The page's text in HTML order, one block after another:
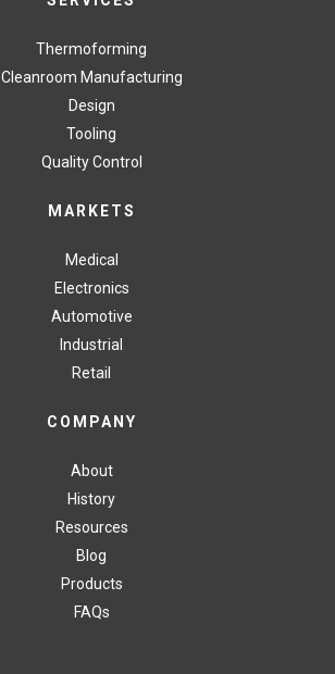
Thermoforming
Cleanroom Manufacturing
Design
Tooling
Quality Control
MARKETS
Medical
Electronics
Automotive
Industrial
Retail
COMPANY
About
History
Resources
Blog
Products
FAQs